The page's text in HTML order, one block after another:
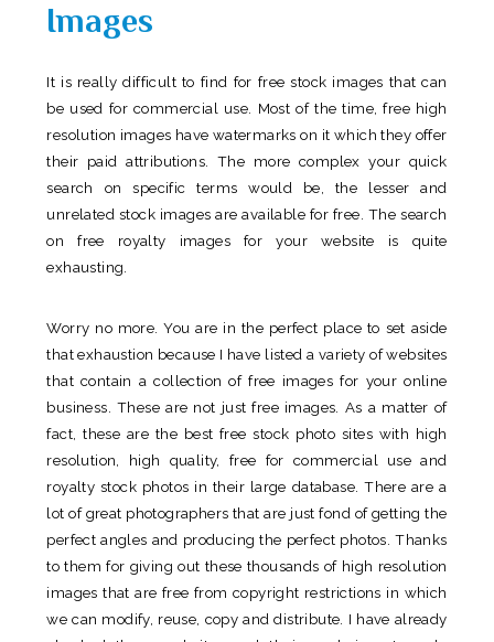
Images
It is really difficult to find for free stock images that can
be used for commercial use. Most of the time, free high
resolution images have watermarks on it which they offer
their paid attributions. The more complex your quick
search on specific terms would be, the lesser and
unrelated stock images are available for free. The search
on free royalty images for your website is quite
exhausting.
Worry no more. You are in the perfect place to set aside
that exhaustion because I have listed a variety of websites
that contain a collection of free images for your online
business. These are not just free images. As a matter of
fact, these are the best free stock photo sites with high
resolution, high quality, free for commercial use and
royalty stock photos in their large database. There are a
lot of great photographers that are just fond of getting the
perfect angles and producing the perfect photos. Thanks
to them for giving out these thousands of high resolution
images that are free from copyright restrictions in which
we can modify, reuse, copy and distribute. I have already